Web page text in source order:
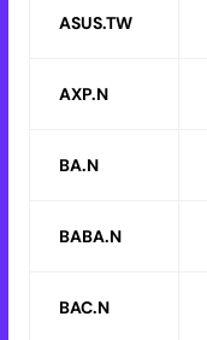
ASUS.TW
AXP.N
BA.N
BABA.N
BAC.N